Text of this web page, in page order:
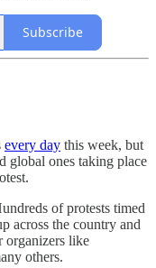
Subscribe
every day this week, but
global ones taking place
of protests timed
across the country and
organizers like
others.